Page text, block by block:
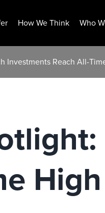
How We Think Who
Investments Reach All-